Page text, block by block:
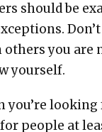
should be
oth­ers you are
your­self.
you’re
peo­ple at